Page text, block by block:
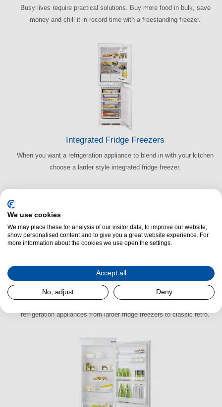
Busy lives require practical solutions. Buy more food in bulk, save
money and chill it in record time with a freestanding freezer.
Integrated Fridge Freezers
When you want a refrigeration appliance to blend in with your kitchen
choose a larder style integrated fridge freezer.
American Refrigeration
Everything’s bigger in the U.S.A. Take a look at our American
refrigeration appliances from larder fridge freezers to classic retro.
We use cookies
We may place these for analysis of our visitor data, to improve our website,
show personalised content and to give you a great website experience. For
more information about the cookies we use open the settings.
Accept all
No, adjust Deny